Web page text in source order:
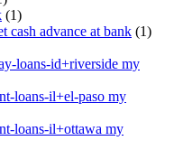
(1)
cash advance at bank (1)
loans-id+riverside my
loans-il+el-paso my
loans-il+ottawa my